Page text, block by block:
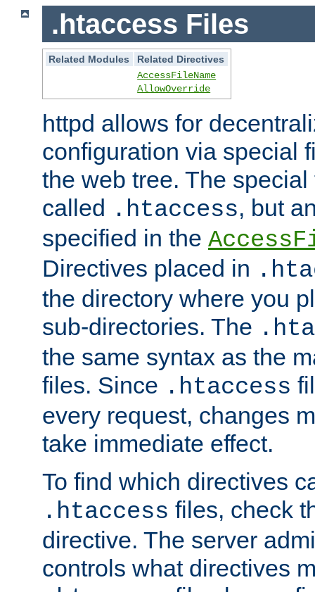
.htaccess Files
Related Modules
Related Directives
AccessFileName
AllowOverride
httpd allows for
configuration via special
the web tree. The
called .htaccess, but
specified in the
Directives placed in
the directory where you
sub-directories. The
the same syntax as the
files. Since .htaccess
every request, changes
take immediate effect.
To find which directives
.htaccess files, check
directive. The server
controls what directives